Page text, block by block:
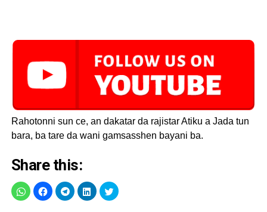
Rahotonni sun ce, an dakatar da rajistar Atiku a Jada tun
bara, ba tare da wani gamsasshen bayani ba.
Share this: